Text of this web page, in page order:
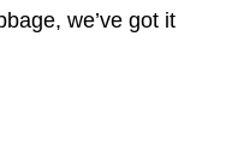
we’ve got it